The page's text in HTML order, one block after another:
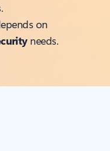
on
needs.